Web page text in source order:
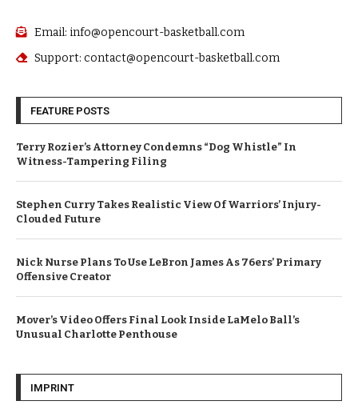
Email: info@opencourt-basketball.com
Support: contact@opencourt-basketball.com
FEATURE POSTS
Terry Rozier’s Attorney Condemns “Dog Whistle” In
Witness-Tampering Filing
Stephen Curry Takes Realistic View Of Warriors’ Injury-
Clouded Future
Nick Nurse Plans To Use LeBron James As 76ers’ Primary
Offensive Creator
Mover’s Video Offers Final Look Inside LaMelo Ball’s
Unusual Charlotte Penthouse
IMPRINT